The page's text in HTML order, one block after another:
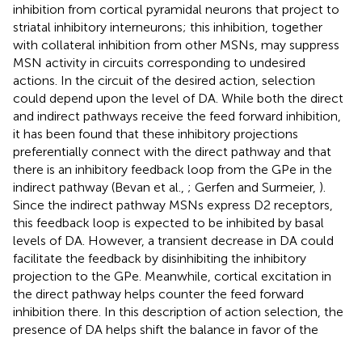
inhibition from cortical pyramidal neurons that project to
striatal inhibitory interneurons; this inhibition, together
with collateral inhibition from other MSNs, may suppress
MSN activity in circuits corresponding to undesired
actions. In the circuit of the desired action, selection
could depend upon the level of DA. While both the direct
and indirect pathways receive the feed forward inhibition,
it has been found that these inhibitory projections
preferentially connect with the direct pathway and that
there is an inhibitory feedback loop from the GPe in the
indirect pathway (Bevan et al., ; Gerfen and Surmeier, ).
Since the indirect pathway MSNs express D2 receptors,
this feedback loop is expected to be inhibited by basal
levels of DA. However, a transient decrease in DA could
facilitate the feedback by disinhibiting the inhibitory
projection to the GPe. Meanwhile, cortical excitation in
the direct pathway helps counter the feed forward
inhibition there. In this description of action selection, the
presence of DA helps shift the balance in favor of the